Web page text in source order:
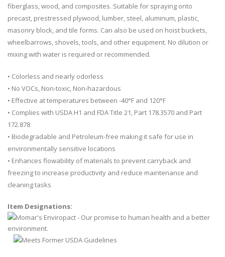
fiberglass, wood, and composites. Suitable for spraying onto
precast, prestressed plywood, lumber, steel, aluminum, plastic,
masonry block, and tile forms. Can also be used on hoist buckets,
wheelbarrows, shovels, tools, and other equipment. No dilution or
mixing with water is required or recommended.
• Colorless and nearly odorless
• No VOCs, Non-toxic, Non-hazardous
• Effective at temperatures between -40°F and 120°F
• Complies with USDA H1 and FDA Title 21, Part 178.3570 and Part
172.878
• Biodegradable and Petroleum-free making it safe for use in
environmentally sensitive locations
• Enhances flowability of materials to prevent carryback and
freezing to increase productivity and reduce maintenance and
cleaning tasks
Item Designations: